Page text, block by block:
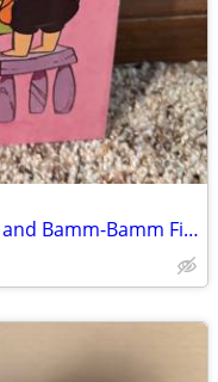
Vintage 1976 Flintstones Pebbles and Bamm-Bamm Find Things To Do Book